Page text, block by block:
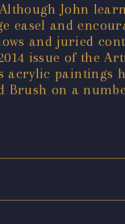
John
easel and
and juried
issue of the
acrylic paintings
Brush on a